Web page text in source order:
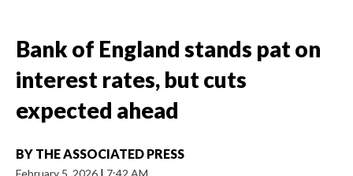
Bank of England stands pat on
interest rates, but cuts
expected ahead
BY THE ASSOCIATED PRESS
February 5, 2026 | 7:42 AM